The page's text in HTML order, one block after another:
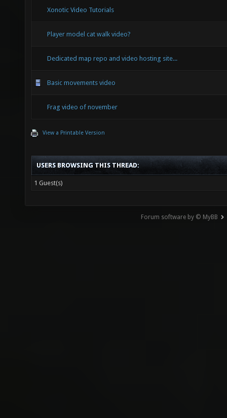
Xonotic Video Tutorials
Player model cat walk video?
Dedicated map repo and video hosting site...
Basic movements video
Frag video of november
View a Printable Version
USERS BROWSING THIS THREAD:
1 Guest(s)
Forum software by © MyBB